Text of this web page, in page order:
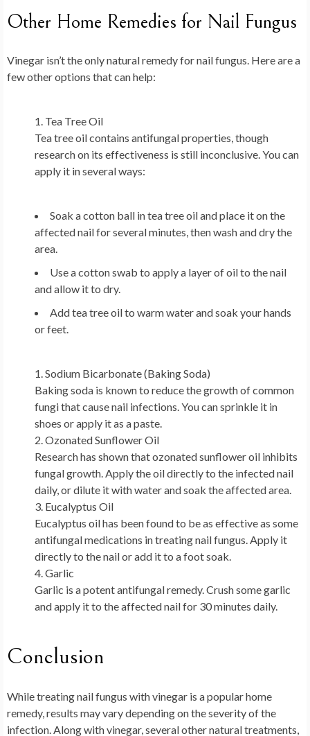
Other Home Remedies for Nail Fungus
Vinegar isn’t the only natural remedy for nail fungus. Here are a
few other options that can help:
Tea Tree Oil
Tea tree oil contains antifungal properties, though
research on its effectiveness is still inconclusive. You can
apply it in several ways:
Soak a cotton ball in tea tree oil and place it on the
affected nail for several minutes, then wash and dry the
area.
Use a cotton swab to apply a layer of oil to the nail
and allow it to dry.
Add tea tree oil to warm water and soak your hands
or feet.
Sodium Bicarbonate (Baking Soda)
Baking soda is known to reduce the growth of common
fungi that cause nail infections. You can sprinkle it in
shoes or apply it as a paste.
Ozonated Sunflower Oil
Research has shown that ozonated sunflower oil inhibits
fungal growth. Apply the oil directly to the infected nail
daily, or dilute it with water and soak the affected area.
Eucalyptus Oil
Eucalyptus oil has been found to be as effective as some
antifungal medications in treating nail fungus. Apply it
directly to the nail or add it to a foot soak.
Garlic
Garlic is a potent antifungal remedy. Crush some garlic
and apply it to the affected nail for 30 minutes daily.
Conclusion
While treating nail fungus with vinegar is a popular home
remedy, results may vary depending on the severity of the
infection. Along with vinegar, several other natural treatments,